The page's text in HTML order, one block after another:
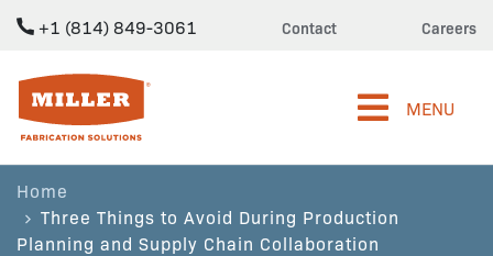
+1 (814) 849-3061 Contact Careers
Miller Fabrication Solutions
MENU
Home
Three Things to Avoid During Production
Planning and Supply Chain Collaboration